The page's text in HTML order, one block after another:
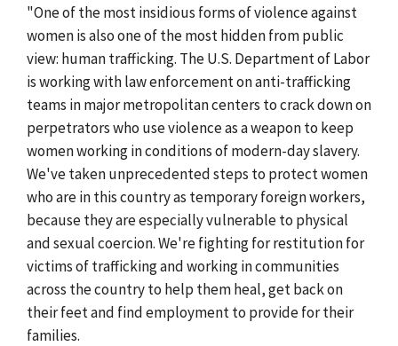
"One of the most insidious forms of violence against
women is also one of the most hidden from public
view: human trafficking. The U.S. Department of Labor
is working with law enforcement on anti-trafficking
teams in major metropolitan centers to crack down on
perpetrators who use violence as a weapon to keep
women working in conditions of modern-day slavery.
We've taken unprecedented steps to protect women
who are in this country as temporary foreign workers,
because they are especially vulnerable to physical
and sexual coercion. We're fighting for restitution for
victims of trafficking and working in communities
across the country to help them heal, get back on
their feet and find employment to provide for their
families.